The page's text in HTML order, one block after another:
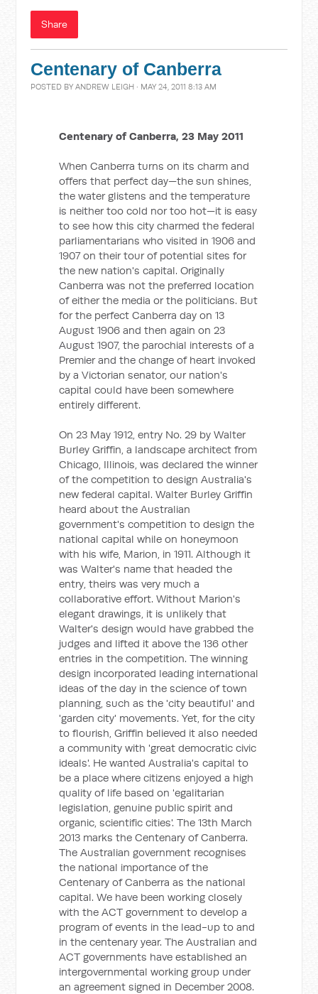
Share
Centenary of Canberra
POSTED BYANDREW LEIGH · MAY 24, 2011 8:13 AM
Centenary of Canberra, 23 May 2011
When Canberra turns on its charm and
offers that perfect day—the sun shines,
the water glistens and the temperature
is neither too cold nor too hot—it is easy
to see how this city charmed the federal
parliamentarians who visited in 1906 and
1907 on their tour of potential sites for
the new nation's capital. Originally
Canberra was not the preferred location
of either the media or the politicians. But
for the perfect Canberra day on 13
August 1906 and then again on 23
August 1907, the parochial interests of a
Premier and the change of heart invoked
by a Victorian senator, our nation's
capital could have been somewhere
entirely different.
On 23 May 1912, entry No. 29 by Walter
Burley Griffin, a landscape architect from
Chicago, Illinois, was declared the winner
of the competition to design Australia's
new federal capital. Walter Burley Griffin
heard about the Australian
government's competition to design the
national capital while on honeymoon
with his wife, Marion, in 1911. Although it
was Walter's name that headed the
entry, theirs was very much a
collaborative effort. Without Marion's
elegant drawings, it is unlikely that
Walter's design would have grabbed the
judges and lifted it above the 136 other
entries in the competition. The winning
design incorporated leading international
ideas of the day in the science of town
planning, such as the 'city beautiful' and
'garden city' movements. Yet, for the city
to flourish, Griffin believed it also needed
a community with 'great democratic civic
ideals'. He wanted Australia's capital to
be a place where citizens enjoyed a high
quality of life based on 'egalitarian
legislation, genuine public spirit and
organic, scientific cities'. The 13th March
2013 marks the Centenary of Canberra.
The Australian government recognises
the national importance of the
Centenary of Canberra as the national
capital. We have been working closely
with the ACT government to develop a
program of events in the lead-up to and
in the centenary year. The Australian and
ACT governments have established an
intergovernmental working group under
an agreement signed in December 2008.